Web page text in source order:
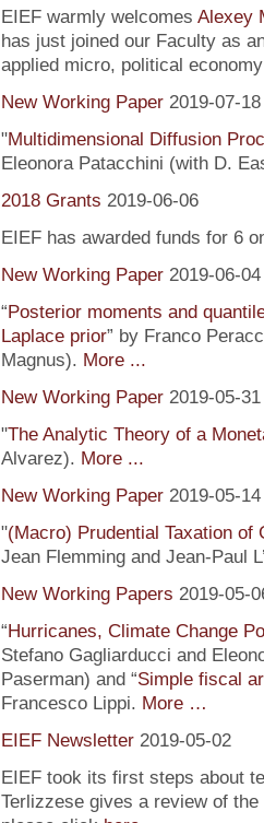
EIEF warmly welcomes Alexey
has just joined our Faculty as
applied micro, political
New Working Paper 2019-07-18
"Multidimensional Diffusion
Eleonora Patacchini (with D.
2018 Grants 2019-06-06
EIEF has awarded funds for 6
New Working Paper 2019-06-04
“Posterior moments and
Laplace prior” by Franco
Magnus). More ...
New Working Paper 2019-05-31
"The Analytic Theory of a
Alvarez). More ...
New Working Paper 2019-05-14
"(Macro) Prudential Taxation of
Jean Flemming and Jean-Paul
New Working Papers 2019-05-
“Hurricanes, Climate Change
Stefano Gagliarducci and
Paserman) and “Simple fiscal
Francesco Lippi. More …
EIEF Newsletter 2019-05-02
EIEF took its first steps about
Terlizzese gives a review of